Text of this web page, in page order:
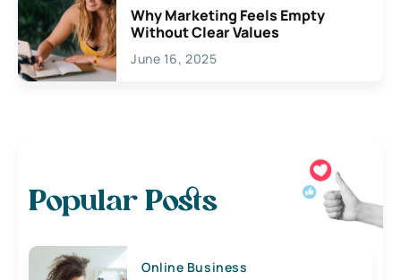
Why Marketing Feels Empty
Without Clear Values
June 16, 2025
Popular Posts
Online Business